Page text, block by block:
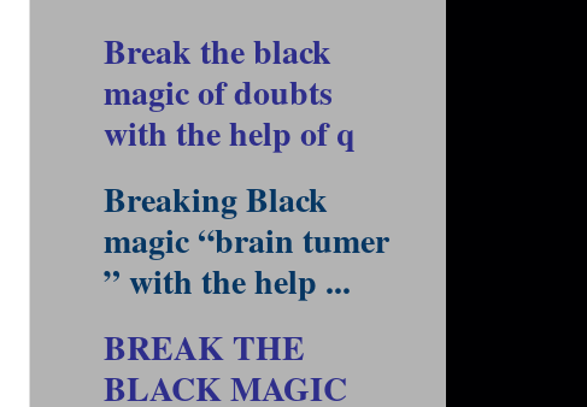
Break the black
magic of doubts
with the help of q
Breaking Black
magic “brain tumer
” with the help ...
BREAK THE
BLACK MAGIC